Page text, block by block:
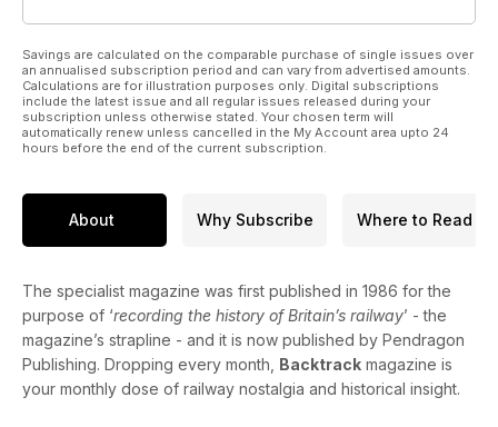
Notts County return: More Nottinghamshire colour scenes.
The Great Western Railway 'Krugers' - Part Two: Ivor Lewis
goes into the detail of their design.
The Little-Known Story of Marston Gate: Bob Williams and
Richard Foster look at the life and times of a country station
'2251s' at Work: A photo tribute to the late distinguished
photographer Hugh Ballantyne.
Savings are calculated on the comparable purchase of single issues over
an annualised subscription period and can vary from advertised amounts.
Calculations are for illustration purposes only. Digital subscriptions
include the latest issue and all regular issues released during your
subscription unless otherwise stated. Your chosen term will
automatically renew unless cancelled in the My Account area upto 24
hours before the end of the current subscription.
About Why Subscribe Where to Read
The specialist magazine was first published in 1986 for the
purpose of ‘recording the history of Britain’s railway’ - the
magazine’s strapline - and it is now published by Pendragon
Publishing. Dropping every month, Backtrack magazine is
your monthly dose of railway nostalgia and historical insight.